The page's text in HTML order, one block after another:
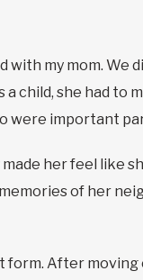
with my mom.
a child, she had
were important
her feel like
of her
After moving